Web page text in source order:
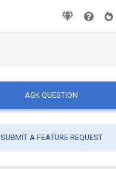
ASK QUESTION
SUBMIT A FEATURE REQUEST